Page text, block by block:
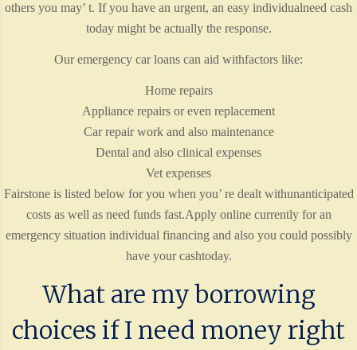
others you may’ t. If you have an urgent, an easy individualneed cash
today might be actually the response.
Our emergency car loans can aid withfactors like:
Home repairs
Appliance repairs or even replacement
Car repair work and also maintenance
Dental and also clinical expenses
Vet expenses
Fairstone is listed below for you when you’ re dealt withunanticipated
costs as well as need funds fast.Apply online currently for an
emergency situation individual financing and also you could possibly
have your cashtoday.
What are my borrowing
choices if I need money right